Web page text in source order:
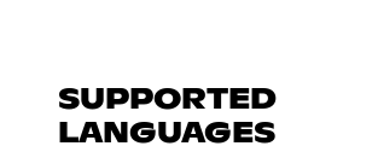
SUPPORTED
LANGUAGES